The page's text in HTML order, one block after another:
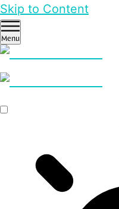
Skip to Content
Menu